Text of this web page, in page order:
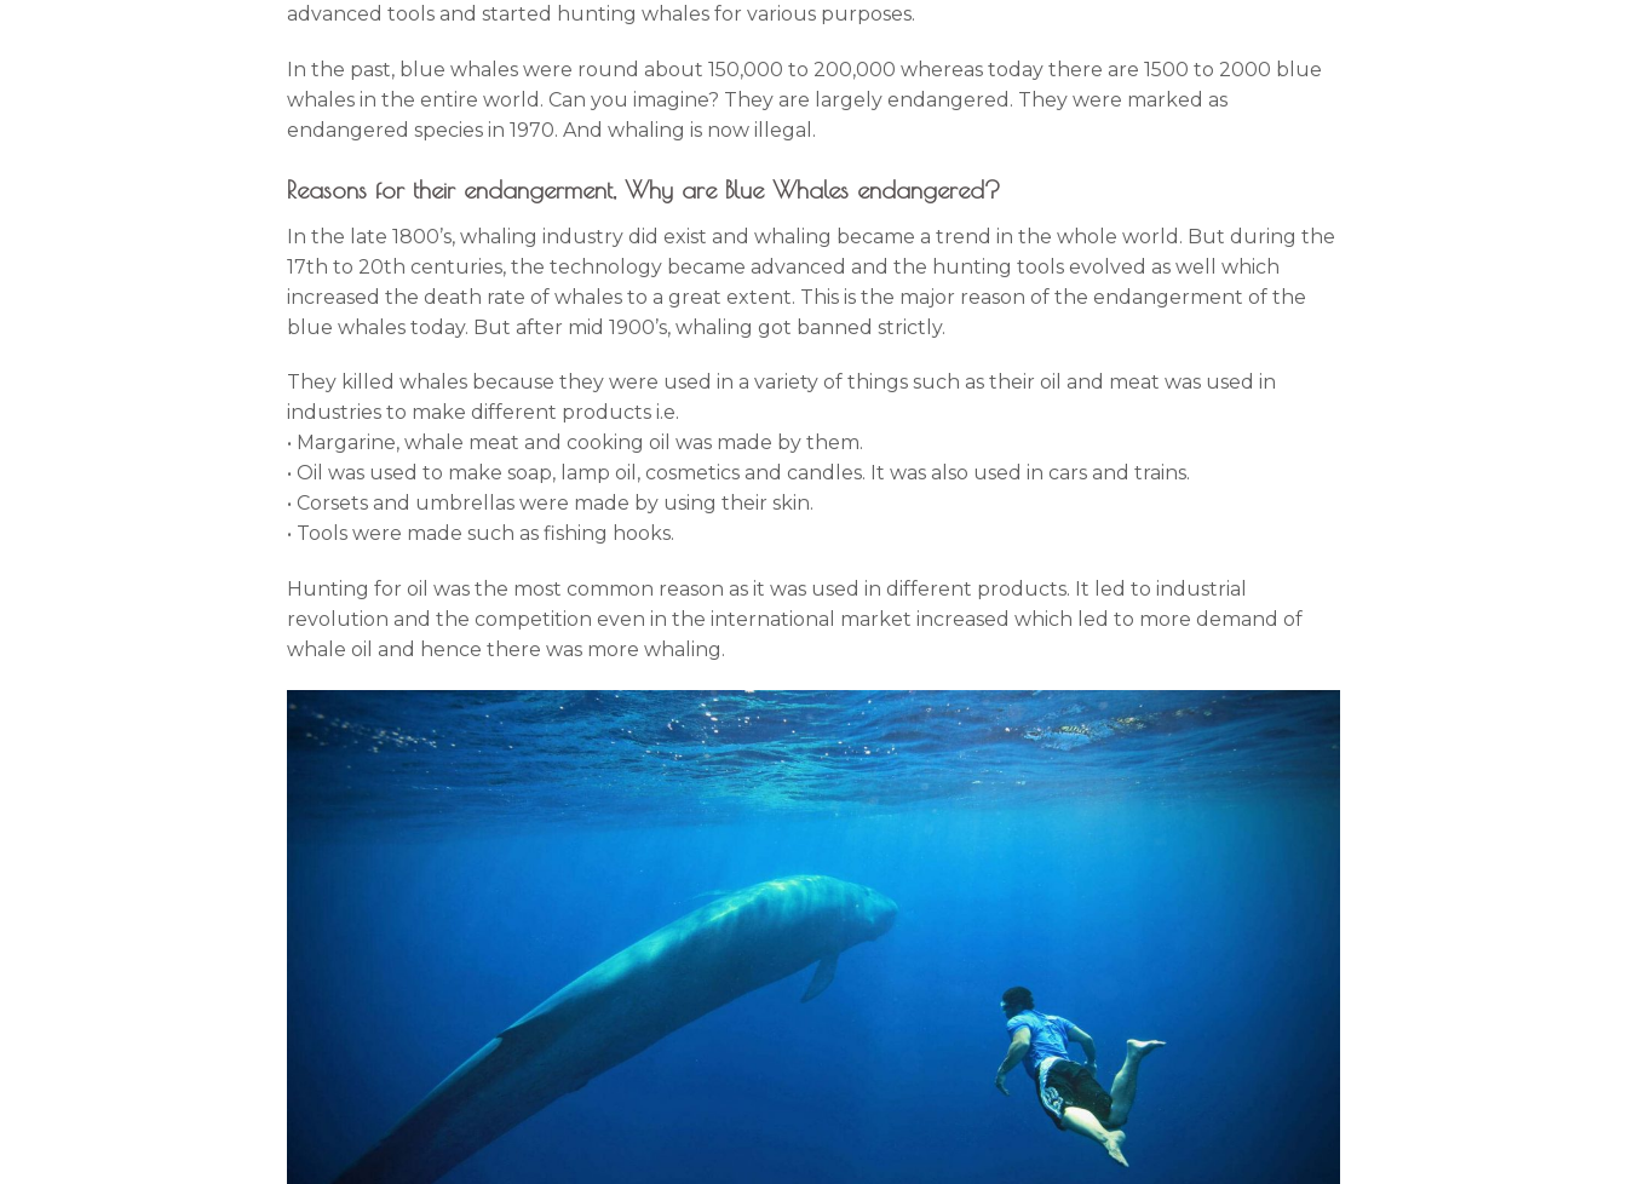
advanced tools and started hunting whales for various purposes.
In the past, blue whales were round about 150,000 to 200,000 whereas today there are 1500 to 2000 blue
whales in the entire world. Can you imagine? They are largely endangered. They were marked as
endangered species in 1970. And whaling is now illegal.
Reasons for their endangerment, Why are Blue Whales endangered?
In the late 1800’s, whaling industry did exist and whaling became a trend in the whole world. But during the
17th to 20th centuries, the technology became advanced and the hunting tools evolved as well which
increased the death rate of whales to a great extent. This is the major reason of the endangerment of the
blue whales today. But after mid 1900’s, whaling got banned strictly.
They killed whales because they were used in a variety of things such as their oil and meat was used in
industries to make different products i.e.
• Margarine, whale meat and cooking oil was made by them.
• Oil was used to make soap, lamp oil, cosmetics and candles. It was also used in cars and trains.
• Corsets and umbrellas were made by using their skin.
• Tools were made such as fishing hooks.
Hunting for oil was the most common reason as it was used in different products. It led to industrial
revolution and the competition even in the international market increased which led to more demand of
whale oil and hence there was more whaling.